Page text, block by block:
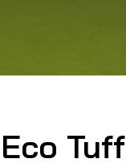
Eco Tuff